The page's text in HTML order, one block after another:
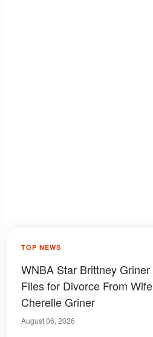
TOP NEWS
WNBA Star Brittney Griner
Files for Divorce From Wife
Cherelle Griner
August 06, 2026